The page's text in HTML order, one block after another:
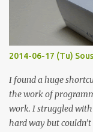
graphite powder is
when painted in a
Thin line Glue-All
KΩ 9.9 KΩ Acrylic
2014-06-17 (Tu)
I found a huge
the work of
work. I struggled
hard way but